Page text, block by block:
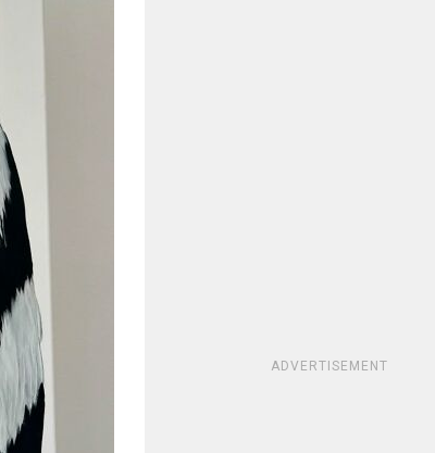
ADVERTISEMENT